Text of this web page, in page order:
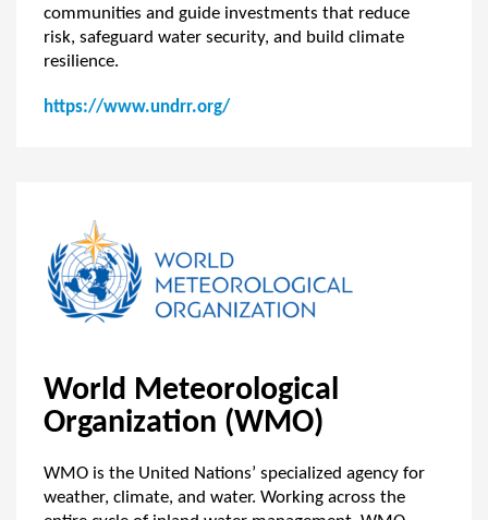
communities and guide investments that reduce
risk, safeguard water security, and build climate
resilience.
https://www.undrr.org/
World Meteorological
Organization (WMO)
WMO is the United Nations’ specialized agency for
weather, climate, and water. Working across the